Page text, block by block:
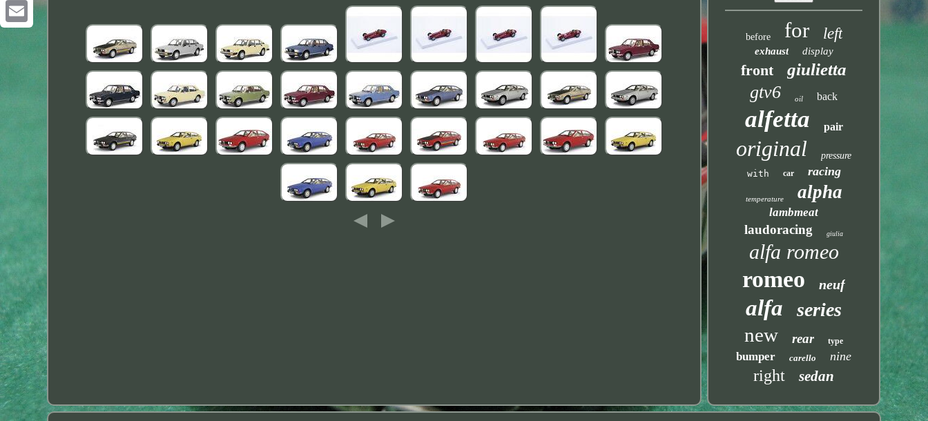
before for left
exhaust display
front giulietta
gtv6 oil back
alfetta pair
original
pressure
with
car racing
temperature alpha
lambmeat
laudoracing giulia
alfa romeo
romeo neuf
alfa series
new rear type
bumper carello nine
right sedan